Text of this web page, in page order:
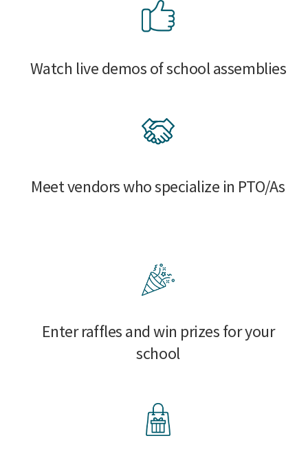
Watch live demos of school assemblies
Meet vendors who specialize in PTO/As
Enter raffles and win prizes for your
school